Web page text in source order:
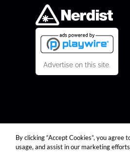
Advertise on this site.
© 2026 Nerdist All Rights
By clicking “Accept Cookies”, you
usage, and assist in our marketing